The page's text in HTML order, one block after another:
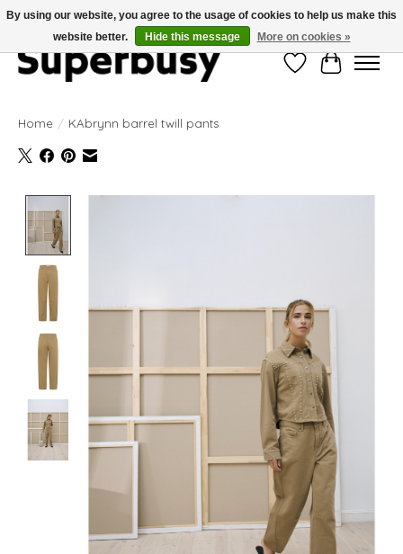
WishlistCart
Home / KAbrynn barrel twill pants
By using our website, you agree to the usage of cookies to help us make this
website better.
Hide this message More on cookies »